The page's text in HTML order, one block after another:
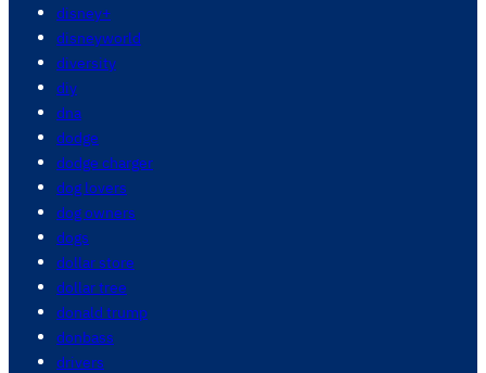
disney+
disneyworld
diversity
diy
dna
dodge
dodge charger
dog lovers
dog owners
dogs
dollar store
dollar tree
donald trump
donbass
drivers